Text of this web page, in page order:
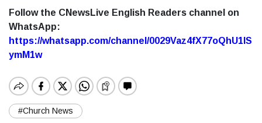
Follow the CNewsLive English Readers channel on
WhatsApp:
https://whatsapp.com/channel/0029Vaz4fX77oQhU1lS
ymM1w
#Church News